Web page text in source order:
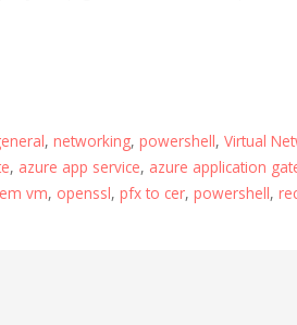
, networking, powershell, Virtual
, azure app service, azure application
vm, openssl, pfx to cer, powershell,